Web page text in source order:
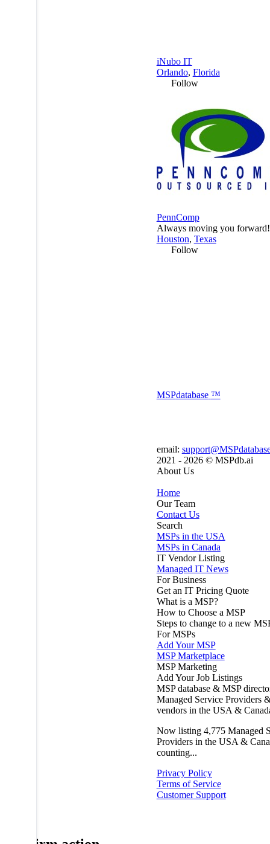
iNubo IT
Orlando, Florida
Follow
PennComp
Always moving you forward!
Houston, Texas
Follow
MSPdatabase ™
email:
2021 - 2026 © MSPdb.ai
About Us
Home
Our Team
Contact Us
Search
MSPs in the USA
MSPs in Canada
IT Vendor Listing
Managed IT News
For Business
Get an IT Pricing Quote
What is a MSP?
How to Choose a MSP
Steps to change to a new
For MSPs
Add Your MSP
MSP Marketplace
MSP Marketing
Add Your Job Listings
MSP database & MSP
Managed Service Providers
vendors in the USA &
Now listing 4,775 Managed
Providers in the USA &
counting...
Privacy Policy
Terms of Service
Customer Support